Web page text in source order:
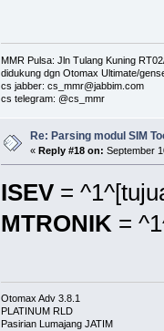
MMR Pulsa: Jln Tulang Kuning
didukung dgn Otomax Ultimate/
cs jabber: cs_mmr@jabbim.com
cs telegram: @cs_mmr
Re: Parsing modul SIM
« Reply #18 on: September
ISEV=
MTRONIK =
Otomax Adv 3.8.1
PLATINUM RLD
Pasirian Lumajang JATIM